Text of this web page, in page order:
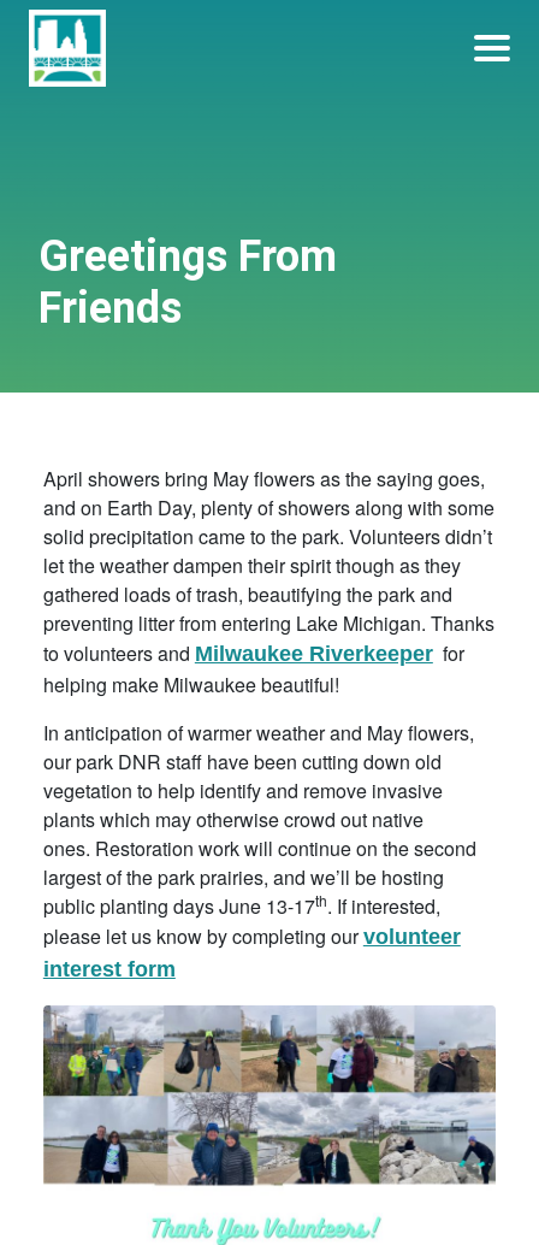
Skip
content
Friends of Lakeshore State Park
Become a Park Pal Today!
Greetings From
Friends
April showers bring May flowers as the saying goes,
and on Earth Day, plenty of showers along with some
solid precipitation came to the park. Volunteers didn’t
let the weather dampen their spirit though as they
gathered loads of trash, beautifying the park and
preventing litter from entering Lake Michigan. Thanks
to volunteers and Milwaukee Riverkeeperfor
helping make Milwaukee beautiful!
In anticipation of warmer weather and May flowers,
our park DNR staff have been cutting down old
vegetation to help identify and remove invasive
plants which may otherwise crowd out native
ones. Restoration work will continue on the second
largest of the park prairies, and we’ll be hosting
public planting days June 13-17th. If interested,
please let us know by completing ourvolunteer
interest form